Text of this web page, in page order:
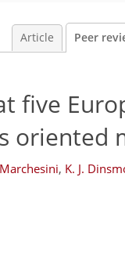
Article Peer
five
oriented
, K. J.